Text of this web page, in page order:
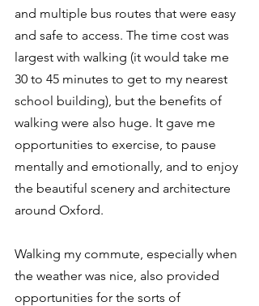
and multiple bus routes that were easy
and safe to access. The time cost was
largest with walking (it would take me
30 to 45 minutes to get to my nearest
school building), but the benefits of
walking were also huge. It gave me
opportunities to exercise, to pause
mentally and emotionally, and to enjoy
the beautiful scenery and architecture
around Oxford.
Walking my commute, especially when
the weather was nice, also provided
opportunities for the sorts of